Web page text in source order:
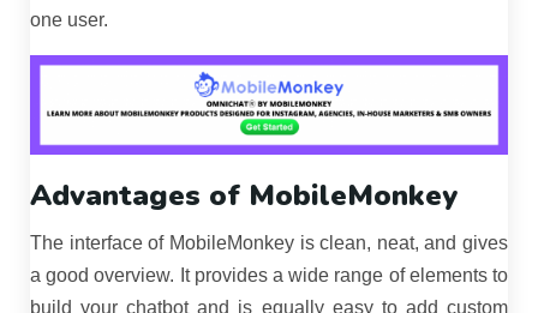
one user.
Advantages of MobileMonkey
The interface of MobileMonkey is clean, neat, and gives
a good overview. It provides a wide range of elements to
build your chatbot and is equally easy to add custom